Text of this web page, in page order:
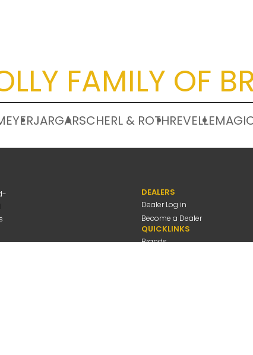
FAMILY OF
JARGARSCHERL & ROTHREVELLE
DEALERS
Dealer Log in
Become a Dealer
QUICKLINKS
Brands